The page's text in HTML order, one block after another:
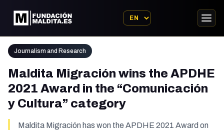
Journalism and Research
Maldita Migración wins the APDHE
2021 Award in the “Comunicación
y Cultura” category
Maldita Migración has won the APDHE 2021 Award on